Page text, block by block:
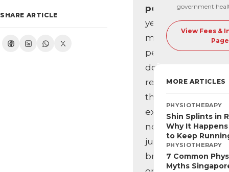
SHARE ARTICLE
population,
yet
most
people
don’t
realise
that
exercise,
not
just
bracing
government
View Fees &
Page
MORE ARTICLES
PHYSIOTHERAPY
Shin Splints in
Why It
to Keep
PHYSIOTHERAPY
7 Common
Myths